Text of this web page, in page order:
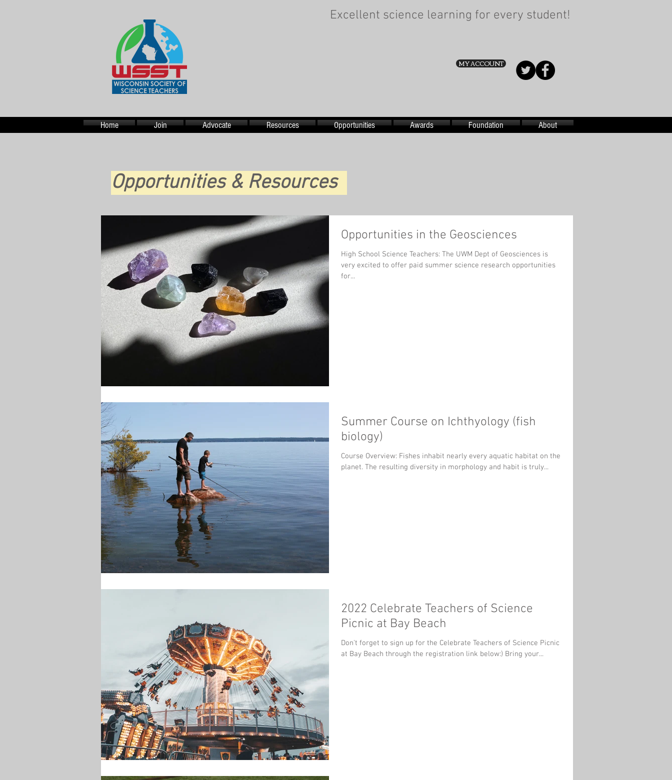
Excellent science learning for every student!
MY ACCOUNT
Home Join Advocate Resources Opportunities Awards Foundation About
Opportunities & Resources
Opportunities in the Geosciences
High School Science Teachers: The UWM Dept of Geosciences is
very excited to offer paid summer science research opportunities
for...
Summer Course on Ichthyology (fish
biology)
Course Overview: Fishes inhabit nearly every aquatic habitat on the
planet. The resulting diversity in morphology and habit is truly...
2022 Celebrate Teachers of Science
Picnic at Bay Beach
Don't forget to sign up for the Celebrate Teachers of Science Picnic
at Bay Beach through the registration link below:) Bring your...